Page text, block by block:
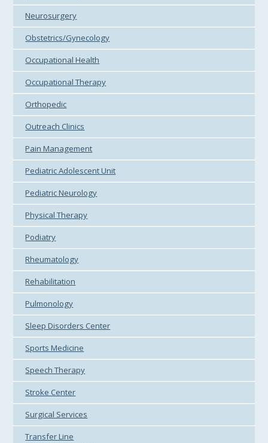
Neurosurgery
Obstetrics/Gynecology
Occupational Health
Occupational Therapy
Orthopedic
Outreach Clinics
Pain Management
Pediatric Adolescent Unit
Pediatric Neurology
Physical Therapy
Podiatry
Rheumatology
Rehabilitation
Pulmonology
Sleep Disorders Center
Sports Medicine
Speech Therapy
Stroke Center
Surgical Services
Transfer Line